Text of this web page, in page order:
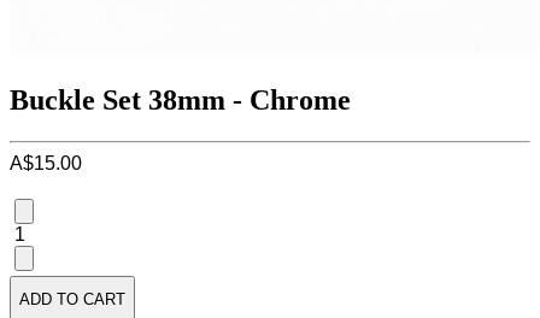
Buckle Set 38mm - Chrome
A$15.00
1
ADD TO CART